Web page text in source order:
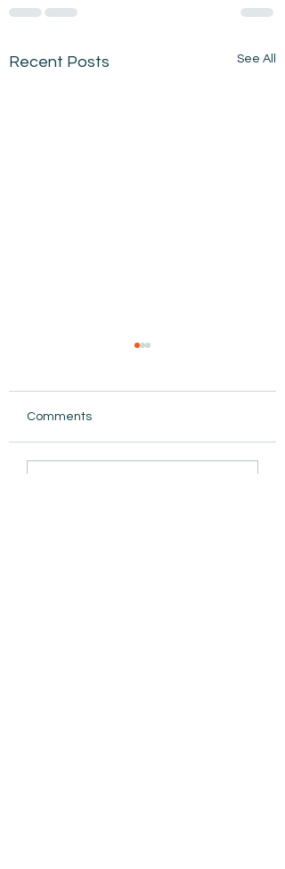
Recent Posts See All
Comments